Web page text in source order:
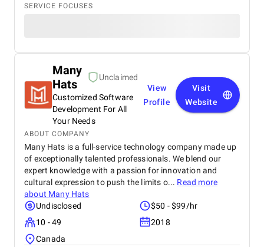
SERVICE FOCUSES
Many
Hats
Unclaimed
Customized Software
Development For All
Your Needs
View
Profile
Visit
Website
ABOUT COMPANY
Many Hats is a full-service technology company made up
of exceptionally talented professionals. We blend our
expert knowledge with a passion for innovation and
cultural expression to push the limits o... Read more
about Many Hats
Undisclosed
$50 - $99/hr
10 - 49
2018
Canada